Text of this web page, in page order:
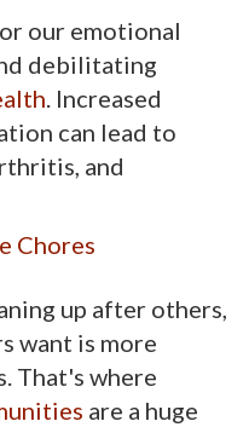
our emotional
debilitating
. Increased
can lead to
and
Chores
up after others,
want is more
That's where
are a huge